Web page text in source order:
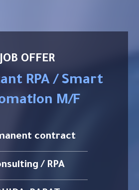
JOB OFFER
M/F
contract
/ RPA